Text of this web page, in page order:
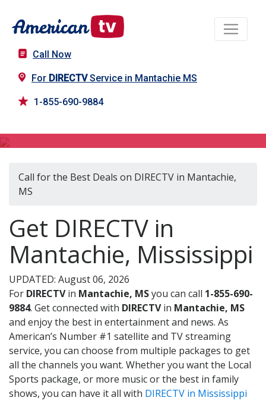
Call Now
For DIRECTVService in Mantachie MS
1-855-690-9884
Call for the Best Deals on DIRECTV in Mantachie,
MS
Get DIRECTV in
Mantachie, Mississippi
UPDATED: August 06, 2026
For DIRECTVin Mantachie, MSyou can call 1-855-690-
9884. Get connected with DIRECTVin Mantachie, MS
and enjoy the best in entertainment and news. As
American’s Number #1 satellite and TV streaming
service, you can choose from multiple packages to get
all the channels you want. Whether you want the Local
Sports package, or more music or the best in family
shows, you can have it all with DIRECTV in Mississippi